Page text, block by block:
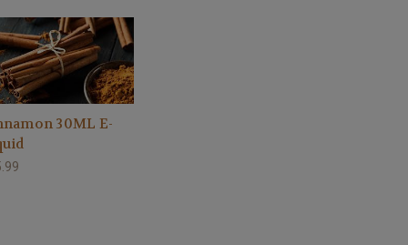
30ML E-